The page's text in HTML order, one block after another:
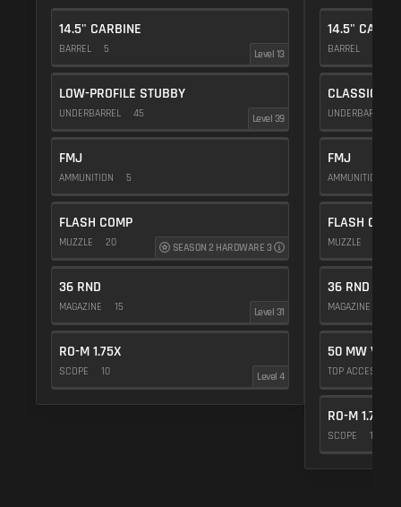
14.5" CARBINE
BARREL 5 Level 13
LOW-PROFILE STUBBY
UNDERBARREL 45 Level 39
FMJ
AMMUNITION 5
FLASH COMP
MUZZLE 20 SEASON 2 HARDWARE 3
36 RND
MAGAZINE 15 Level 31
RO-M 1.75X
SCOPE 10 Level 4
14.5"
BARREL
CLASSIC
UNDERBARREL
FMJ
AMMUNITION
FLASH COMP
MUZZLE
36 RND
MAGAZINE
50 MW
TOP ACCESSORY
RO-M 1.75X
SCOPE 10